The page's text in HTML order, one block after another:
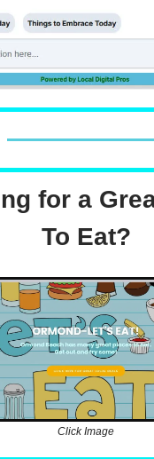
for a
To Eat?
Click Image